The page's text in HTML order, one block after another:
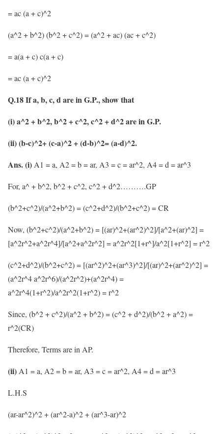
= ac (a + c)^2
(a^2 + b^2) (b^2 + c^2) = (a^2 + ac) (ac + c^2)
= a(a + c) c(a + c)
= ac (a + c)^2
Q.18 If a, b, c, d are in G.P., show that
(i) a^2 + b^2, b^2 + c^2, c^2 + d^2 are in G.P.
(ii) (b-c)^2+ (c-a)^2 + (d-b)^2= (a-d)^2.
Ans.(i)A1 = a, A2 = b = ar, A3 = c = ar^2, A4 = d = ar^3
For, a^ + b^2, b^2 + c^2, c^2 + d^2……….GP
(b^2+c^2)/(a^2+b^2) = (c^2+d^2)/(b^2+c^2) = CR
Now, (b^2+c^2)/(a^2+b^2) = [(ar)^2+(ar^2)^2]/[a^2+(ar)^2] =
[a^2r^2+a^2r^4]/[a^2+a^2r^2] = a^2r^2[1+r^]/a^2[1+r^2] = r^2
(c^2+d^2)/(b^2+c^2) = [(ar^2)^2+(ar^3)^2]/[(ar)^2+(ar^2)^2] =
(a^2r^4 a^2r^6)/(a^2r^2)+(a^2r^4) =
a^2r^4(1+r^2)/a^2r^2(1+r^2) = r^2
Since, (b^2 + c^2)/(a^2 + b^2) = (c^2 + d^2)/(b^2 + a^2) =
r^2(CR)
Therefore, Terms are in AP.
(ii)A1 = a, A2 = b = ar, A3 = c = ar^2, A4 = d = ar^3
L.H.S
(ar-ar^2)^2 + (ar^2-a)^2 + (ar^3-ar)^2